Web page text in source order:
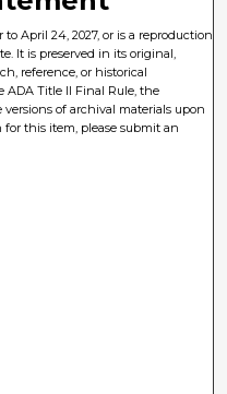
April 24, 2027, or is a reproduction
It is preserved in its original,
reference, or historical
Title II Final Rule, the
versions of archival materials upon
for this item, please submit an